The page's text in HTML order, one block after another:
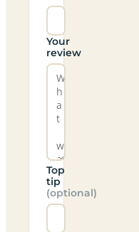
Your
review
Top
tip
(optional)